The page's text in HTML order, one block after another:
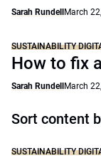
Sarah Rundell March
SUSTAINABILITY
How to fix
Sarah Rundell March
Sort content
SUSTAINABILITY